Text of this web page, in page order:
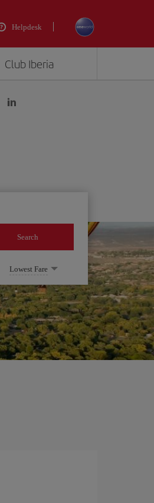
Helpdesk
Club Iberia
Search
Lowest Fare